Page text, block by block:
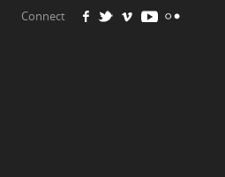
Connect